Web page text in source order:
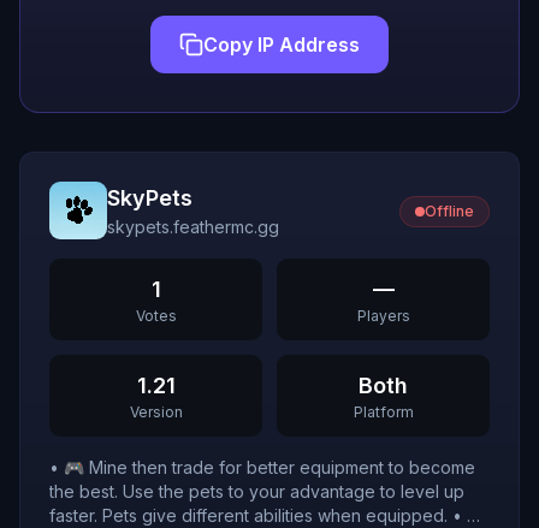
Copy IP Address
SkyPets
skypets.feathermc.gg
Offline
1
Votes
—
Players
1.21
Version
Both
Platform
• 🎮 Mine then trade for better equipment to become
the best. Use the pets to your advantage to level up
faster. Pets give different abilities when equipped. • 🌐